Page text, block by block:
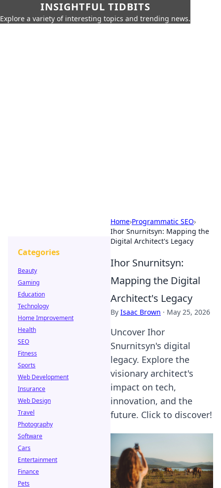
INSIGHTFUL TIDBITS
Explore a variety of interesting topics and trending news.
Home›Programmatic SEO›
Ihor Snurnitsyn: Mapping the
Digital Architect's Legacy
Ihor Snurnitsyn:
Mapping the Digital
Architect's Legacy
By Isaac Brown · May 25, 2026
Uncover Ihor
Snurnitsyn's digital
legacy. Explore the
visionary architect's
impact on tech,
innovation, and the
future. Click to discover!
Categories
Beauty
Gaming
Education
Technology
Home Improvement
Health
SEO
Fitness
Sports
Web Development
Insurance
Web Design
Travel
Photography
Software
Cars
Entertainment
Finance
Pets